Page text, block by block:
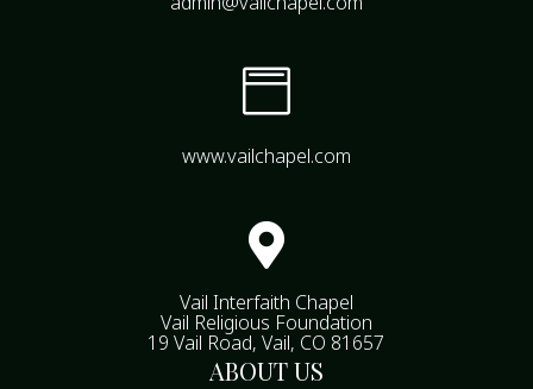

www.vailchapel.com

Vail Interfaith Chapel
Vail Religious Foundation
19 Vail Road, Vail, CO 81657
ABOUT US